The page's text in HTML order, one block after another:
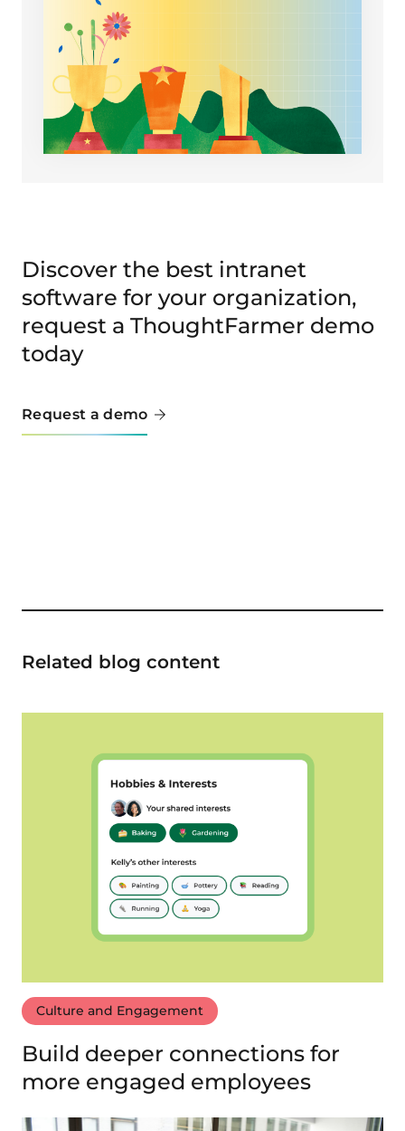
Discover the best intranet
software for your organization,
request a ThoughtFarmer demo
today
Request a demo
Related blog content
Culture and Engagement
Build deeper connections for
more engaged employees